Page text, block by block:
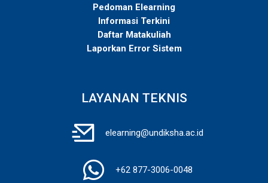
Pedoman Elearning
Informasi Terkini
Daftar Matakuliah
Laporkan Error Sistem
LAYANAN TEKNIS
elearning@undiksha.ac.id
+62 877-3006-0048